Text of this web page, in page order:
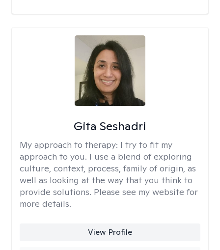
Gita Seshadri
My approach to therapy: I try to fit my
approach to you. I use a blend of exploring
culture, context, process, family of origin, as
well as looking at the way that you think to
provide solutions. Please see my website for
more details.
View Profile